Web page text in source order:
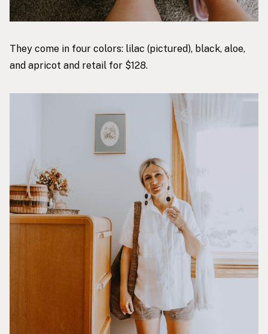
They come in four colors: lilac (pictured), black, aloe,
and apricot and retail for $128.